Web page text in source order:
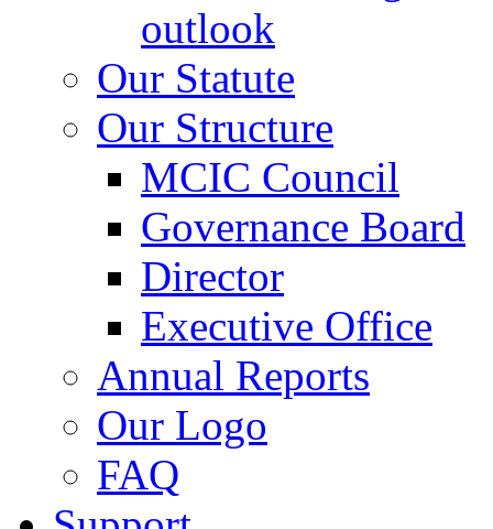
outlook
Our Statute
Our Structure
MCIC Council
Governance Board
Director
Executive Office
Annual Reports
Our Logo
FAQ